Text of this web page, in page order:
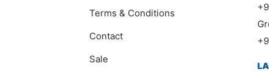
Terms & Conditions
Contact
Sale